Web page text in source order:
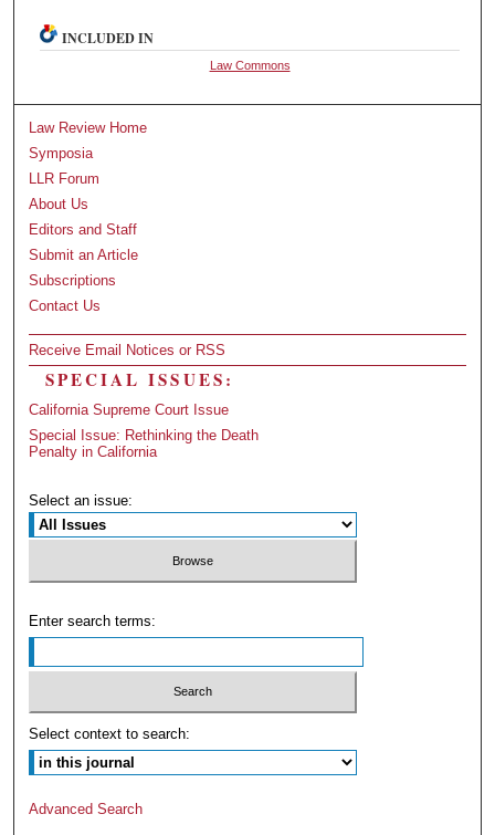
INCLUDED IN
Law Commons
Law Review Home
Symposia
LLR Forum
About Us
Editors and Staff
Submit an Article
Subscriptions
Contact Us
Receive Email Notices or RSS
SPECIAL ISSUES:
California Supreme Court Issue
Special Issue: Rethinking the Death
Penalty in California
Select an issue:
Enter search terms:
Select context to search:
Advanced Search